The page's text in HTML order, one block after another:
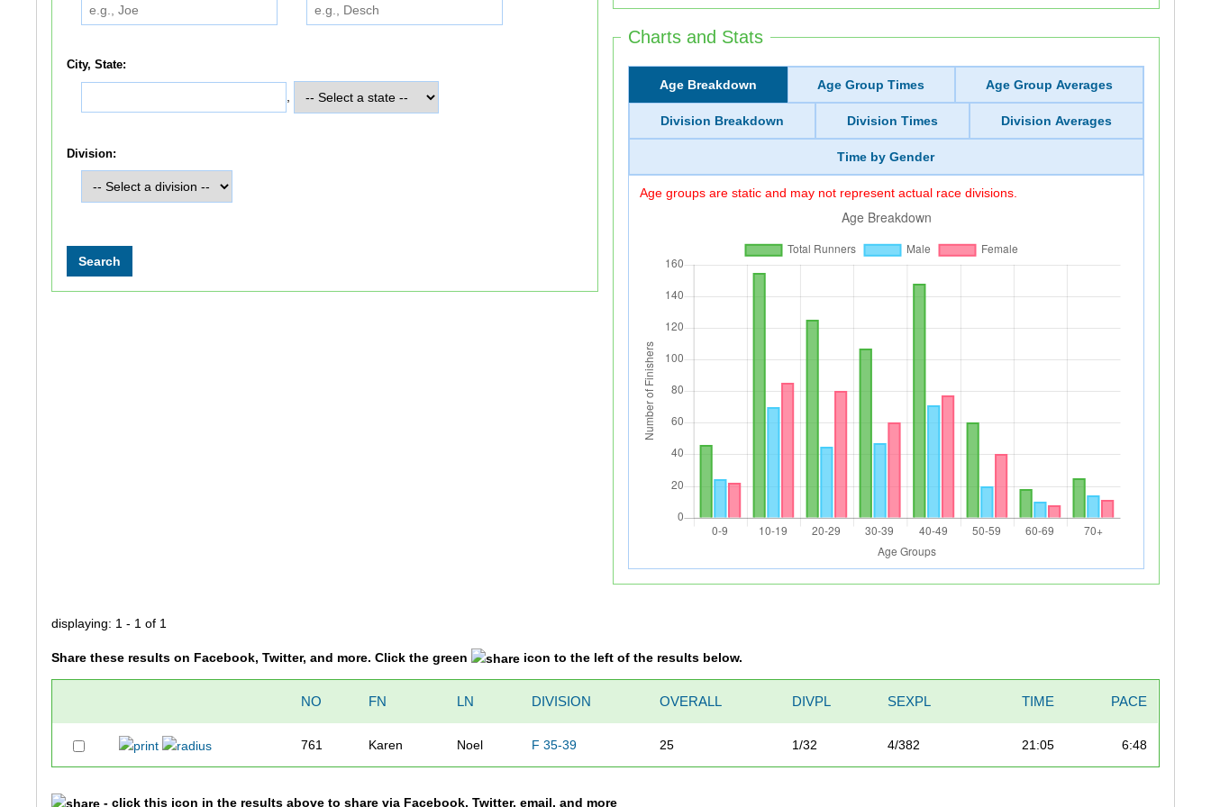
Charts and Stats
Age Breakdown Age Group Times Age Group Averages
Division Breakdown Division Times Division Averages
Time by Gender
Age groups are static and may not represent actual race divisions.
City, State:
Division:
displaying: 1 - 1 of 1
Share these results on Facebook, Twitter, and more. Click the green icon to the left of the results below.
NO FN LN DIVISION OVERALL DIVPL SEXPL TIME PACE
761 Karen Noel F 35-39 25 1/32 4/382 21:05 6:48
- click this icon in the results above to share via Facebook, Twitter, email, and more